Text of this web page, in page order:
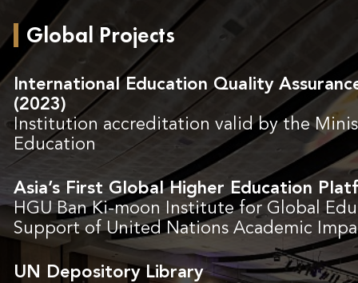
Global Projects
International Education Quality
(2023)
Institution accreditation valid by the
Education
Asia’s First Global Higher Education
HGU Ban Ki-moon Institute for Global
Support of United Nations Academic
UN Depository Library